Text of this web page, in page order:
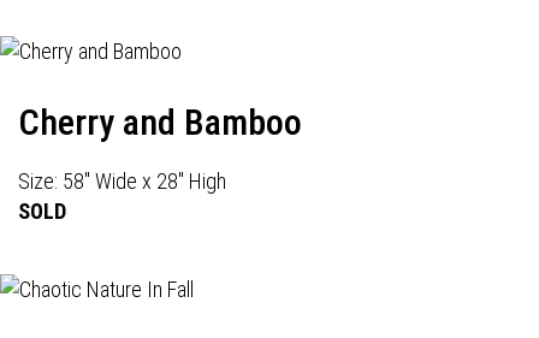
Cherry and Bamboo
Size: 58" Wide x 28" High
SOLD